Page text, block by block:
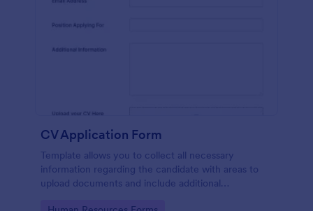
CV Application Form
Template allows you to collect all necessary
information regarding the candidate with areas to
upload documents and include additional